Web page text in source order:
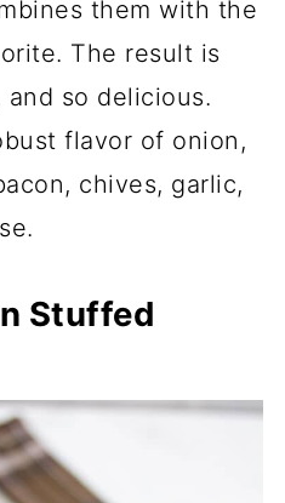
them with the
The result is
so delicious.
flavor of onion,
chives, garlic,
Stuffed